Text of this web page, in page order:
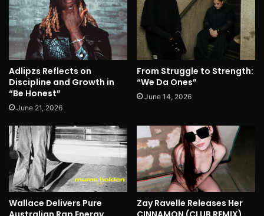
Adlipzs Reflects on
Discipline and Growth in
“Be Honest”
June 21, 2026
From Struggle to Strength:
“We Da Ones”
June 14, 2026
Wallace Delivers Pure
Zay Ravelle Releases Her